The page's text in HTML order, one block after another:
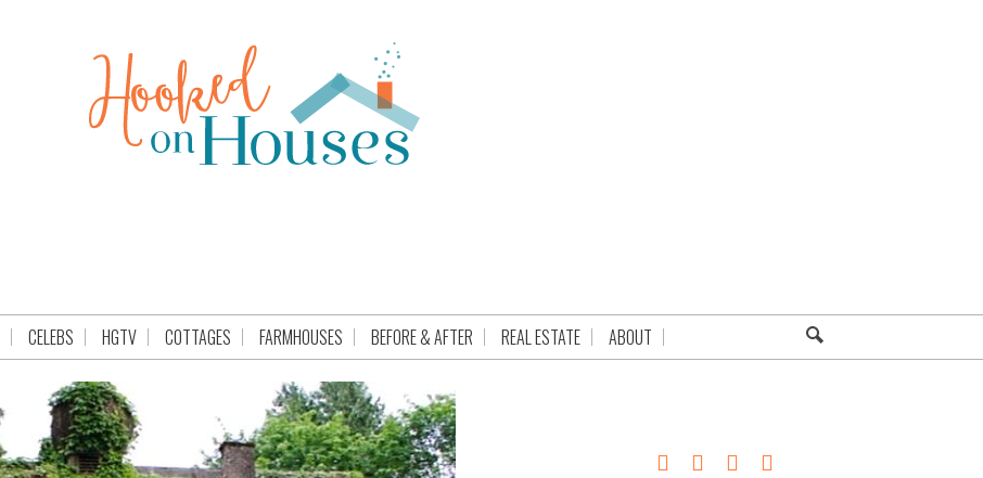
CELEBS HGTV COTTAGES FARMHOUSES BEFORE & AFTER REAL ESTATE ABOUT